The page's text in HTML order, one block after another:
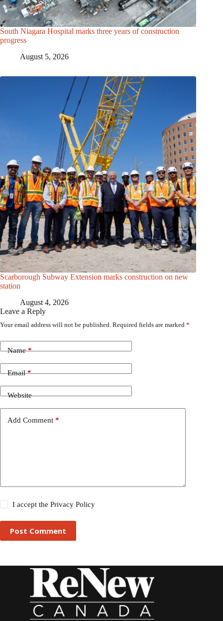
South Niagara Hospital marks three years of construction
progress
August 5, 2026
Scarborough Subway Extension marks construction on new
station
August 4, 2026
Leave a Reply
Your email address will not be published. Required fields are marked *
Name*
Email*
Website
Add Comment *
I accept thePrivacy Policy
Post Comment